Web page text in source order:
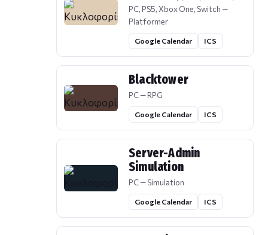
PC, PS5, Xbox One, Switch —
Platformer
Google Calendar ICS
Blacktower
PC — RPG
Google Calendar ICS
Server-Admin
Simulation
PC — Simulation
Google Calendar ICS